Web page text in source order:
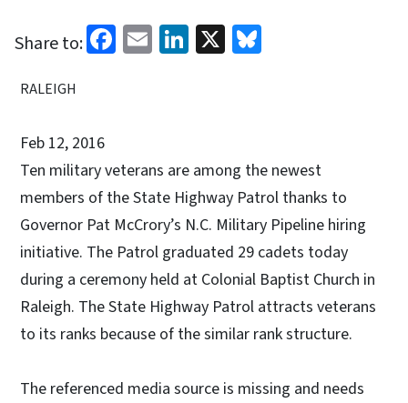
Share to: Facebook
EmailLinkedIn
X
RALEIGH
Feb 12, 2016
Ten military veterans are among the newest
members of the State Highway Patrol thanks to
Governor Pat McCrory’s N.C. Military Pipeline hiring
initiative. The Patrol graduated 29 cadets today
during a ceremony held at Colonial Baptist Church in
Raleigh. The State Highway Patrol attracts veterans
to its ranks because of the similar rank structure.
The referenced media source is missing and needs